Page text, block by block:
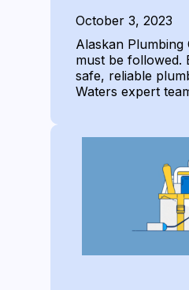
October 3, 2023
Alaskan Plumbing
must be followed.
safe, reliable
Waters expert